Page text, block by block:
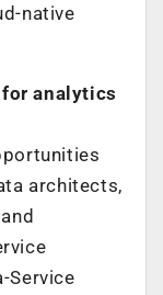
native
analytics
architects,
Service